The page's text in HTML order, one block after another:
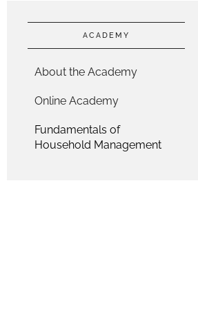
ACADEMY
About the Academy
Online Academy
Fundamentals of
Household Management